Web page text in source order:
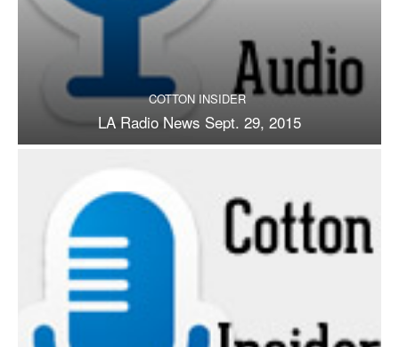
COTTON INSIDER
LA Radio News Sept. 29, 2015